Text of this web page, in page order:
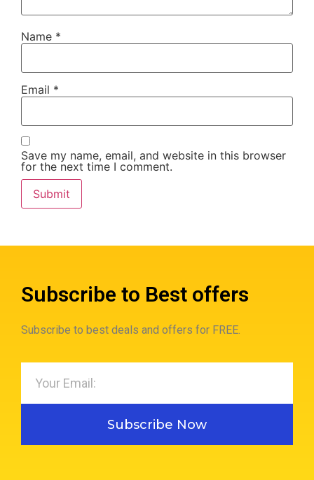
Name *
Email *
Save my name, email, and website in this browser
for the next time I comment.
Subscribe to Best offers
Subscribe to best deals and offers for FREE.
Subscribe Now